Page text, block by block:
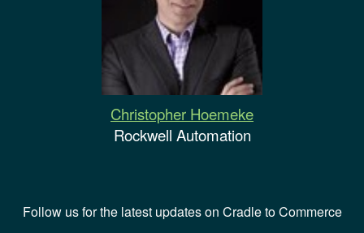
Christopher Hoemeke
Rockwell Automation
Follow us for the latest updates on Cradle to Commerce